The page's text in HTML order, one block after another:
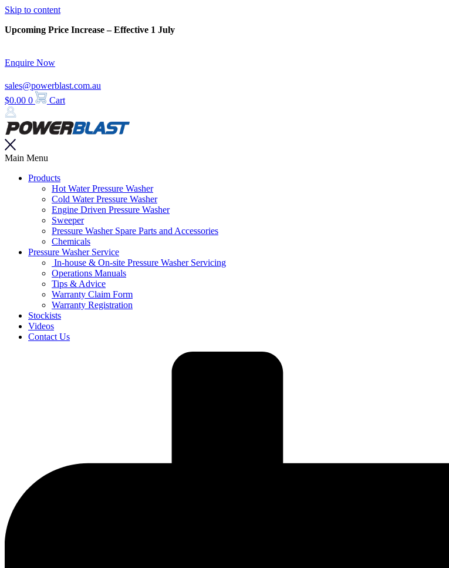
Skip to content
Upcoming Price Increase – Effective 1 July
Enquire Now
sales@powerblast.com.au
$0.00 0 Cart
Main Menu
Products
Hot Water Pressure Washer
Cold Water Pressure Washer
Engine Driven Pressure Washer
Sweeper
Pressure Washer Spare Parts and Accessories
Chemicals
Pressure Washer Service
In-house & On-site Pressure Washer Servicing
Operations Manuals
Tips & Advice
Warranty Claim Form
Warranty Registration
Stockists
Videos
Contact Us